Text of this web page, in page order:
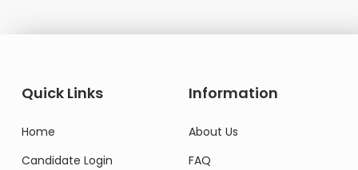
Quick Links
Home
Candidate Login
Information
About Us
FAQ